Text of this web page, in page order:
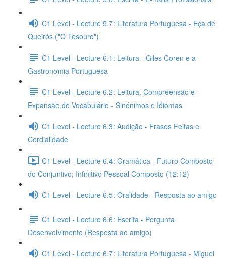
C1 Level - Lecture 5.7: Literatura Portuguesa - Eça de
Queirós ("O Tesouro")
C1 Level - Lecture 6.1: Leitura - Giles Coren e a
Gastronomia Portuguesa
C1 Level - Lecture 6.2: Leitura, Compreensão e
Expansão de Vocabulário - Sinónimos e Idiomas
C1 Level - Lecture 6.3: Audição - Frases Feitas e
Cordialidade
C1 Level - Lecture 6.4: Gramática - Futuro Composto
do Conjuntivo; Infinitivo Pessoal Composto (12:12)
C1 Level - Lecture 6.5: Oralidade - Resposta ao amigo
C1 Level - Lecture 6.6: Escrita - Pergunta
Desenvolvimento (Resposta ao amigo)
C1 Level - Lecture 6.7: Literatura Portuguesa - Miguel